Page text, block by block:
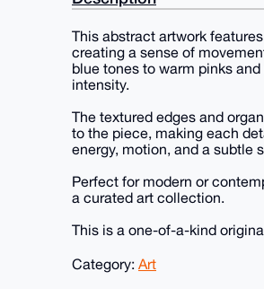
This abstract artwork
creating a sense of
blue tones to warm pinks
intensity.
The textured edges and
to the piece, making each
energy, motion, and a subtle
Perfect for modern or
a curated art collection.
This is a one-of-a-kind
Category: Art